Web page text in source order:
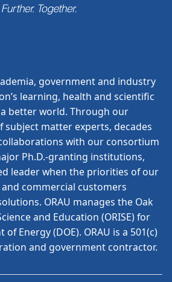
government and industry
learning, health and scientific
better world. Through our
subject matter experts, decades
with our consortium
Ph.D.-granting institutions,
leader when the priorities of our
commercial customers
ORAU manages the Oak
and Education (ORISE) for
Energy (DOE). ORAU is a 501(c)
and government contractor.